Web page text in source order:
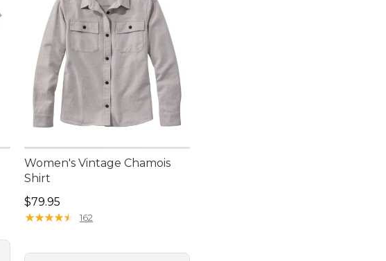
$32.99
Women's Vintage Chamois
Shirt
Price: $79.95
$79.95
★★★★★
★★★★★ 162